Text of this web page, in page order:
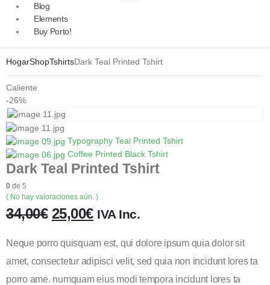
Blog
Elements
Buy Porto!
HogarShopTshirtsDark Teal Printed Tshirt
Caliente
-26%
Typography Teal Printed Tshirt
Coffee Printed Black Tshirt
Dark Teal Printed Tshirt
0 de 5
( No hay valoraciones aún. )
34,00€ 25,00€ IVA Inc.
Neque porro quisquam est, qui dolore ipsum quia dolor sit
amet, consectetur adipisci velit, sed quia non incidunt lores ta
porro ame. numquam eius modi tempora incidunt lores ta